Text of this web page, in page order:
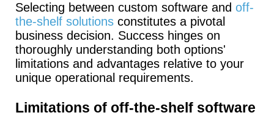
Selecting between custom software and off-
the-shelf solutions constitutes a pivotal
business decision. Success hinges on
thoroughly understanding both options'
limitations and advantages relative to your
unique operational requirements.
Limitations of off-the-shelf software